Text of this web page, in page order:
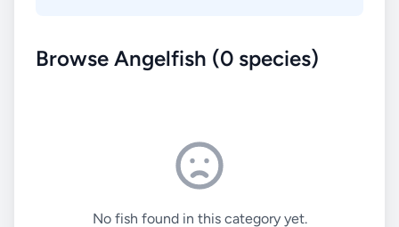
Browse Angelfish (0 species)
No fish found in this category yet.